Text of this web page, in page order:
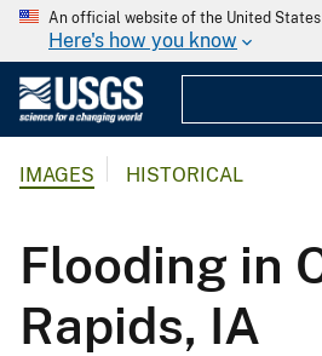
An official website of the United
Here's how you know
IMAGES HISTORICAL
Flooding in
Rapids, IA